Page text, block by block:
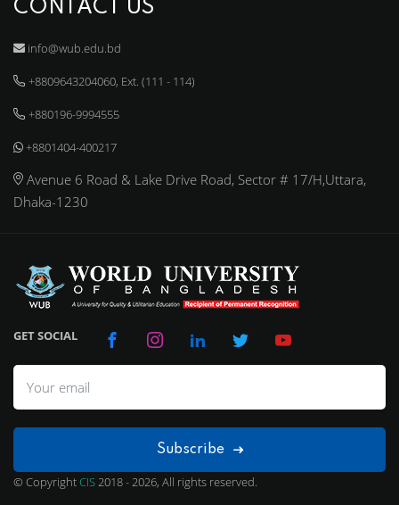
CONTACT US
info@wub.edu.bd
+8809643204060, Ext. (111 - 114)
+880196-9994555
+8801404-400217
Avenue 6 Road & Lake Drive Road, Sector # 17/H,Uttara,
Dhaka-1230
GET SOCIAL
Subscribe
© CopyrightCIS2018 - 2026, All rights reserved.